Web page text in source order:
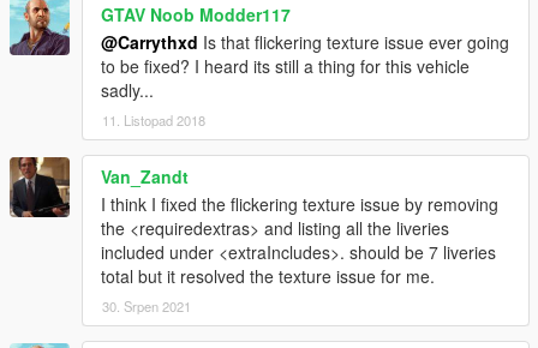
GTAV Noob Modder117
@Carrythxd Is that flickering texture issue ever going
to be fixed? I heard its still a thing for this vehicle
sadly...
11. Listopad 2018
Van_Zandt
I think I fixed the flickering texture issue by removing
the <requiredextras> and listing all the liveries
included under <extraIncludes>. should be 7 liveries
total but it resolved the texture issue for me.
30. Srpen 2021